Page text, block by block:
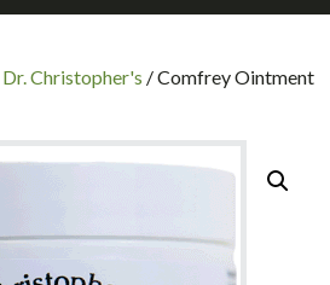
Dr. Christopher's / Comfrey Ointment